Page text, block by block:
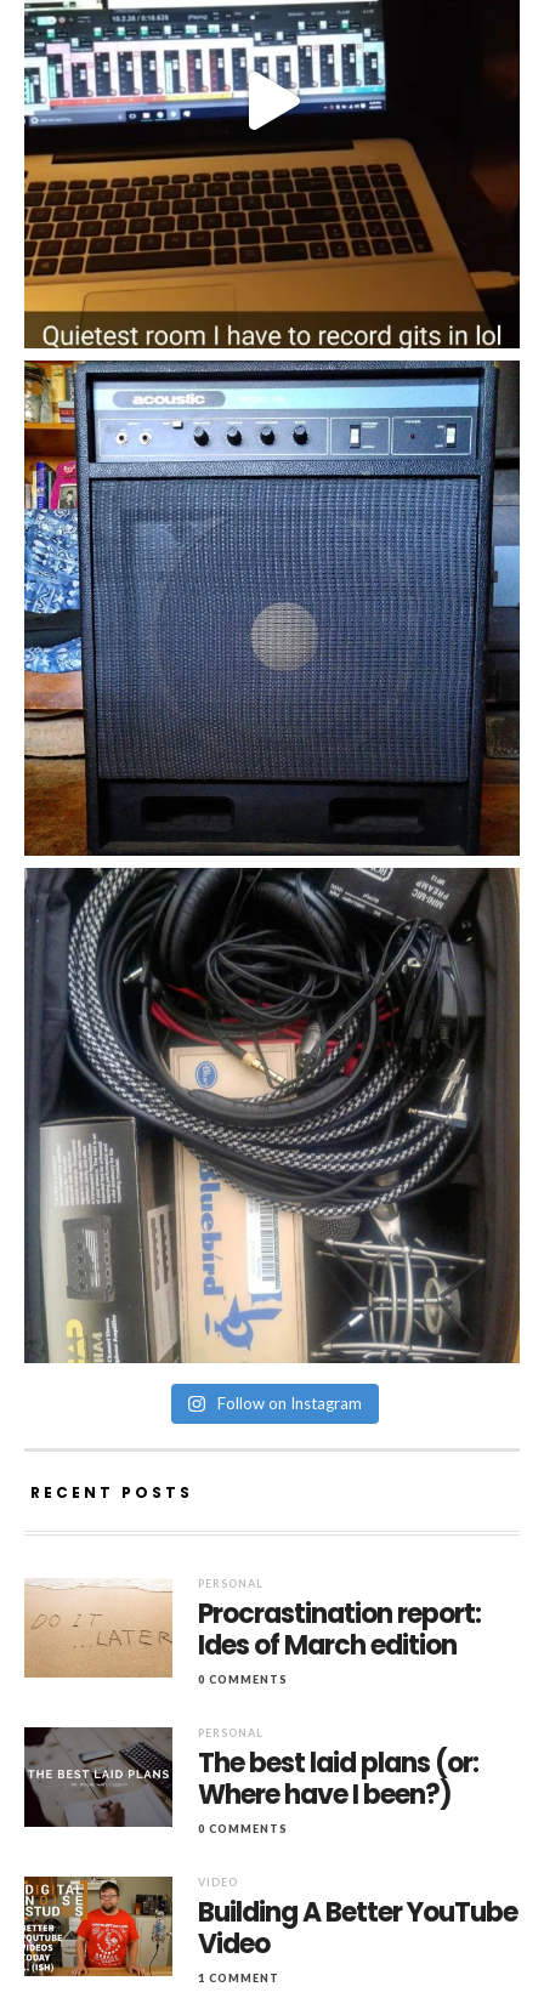
Follow on Instagram
RECENT POSTS
PERSONAL
Procrastination report:
Ides of March edition
0 COMMENTS
PERSONAL
The best laid plans (or:
Where have I been?)
0 COMMENTS
VIDEO
Building A Better YouTube
Video
1 COMMENT